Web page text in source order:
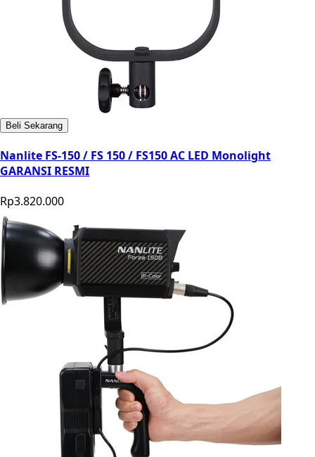
Beli Sekarang
Nanlite FS-150 / FS 150 / FS150 AC LED Monolight
GARANSI RESMI
Rp3.820.000